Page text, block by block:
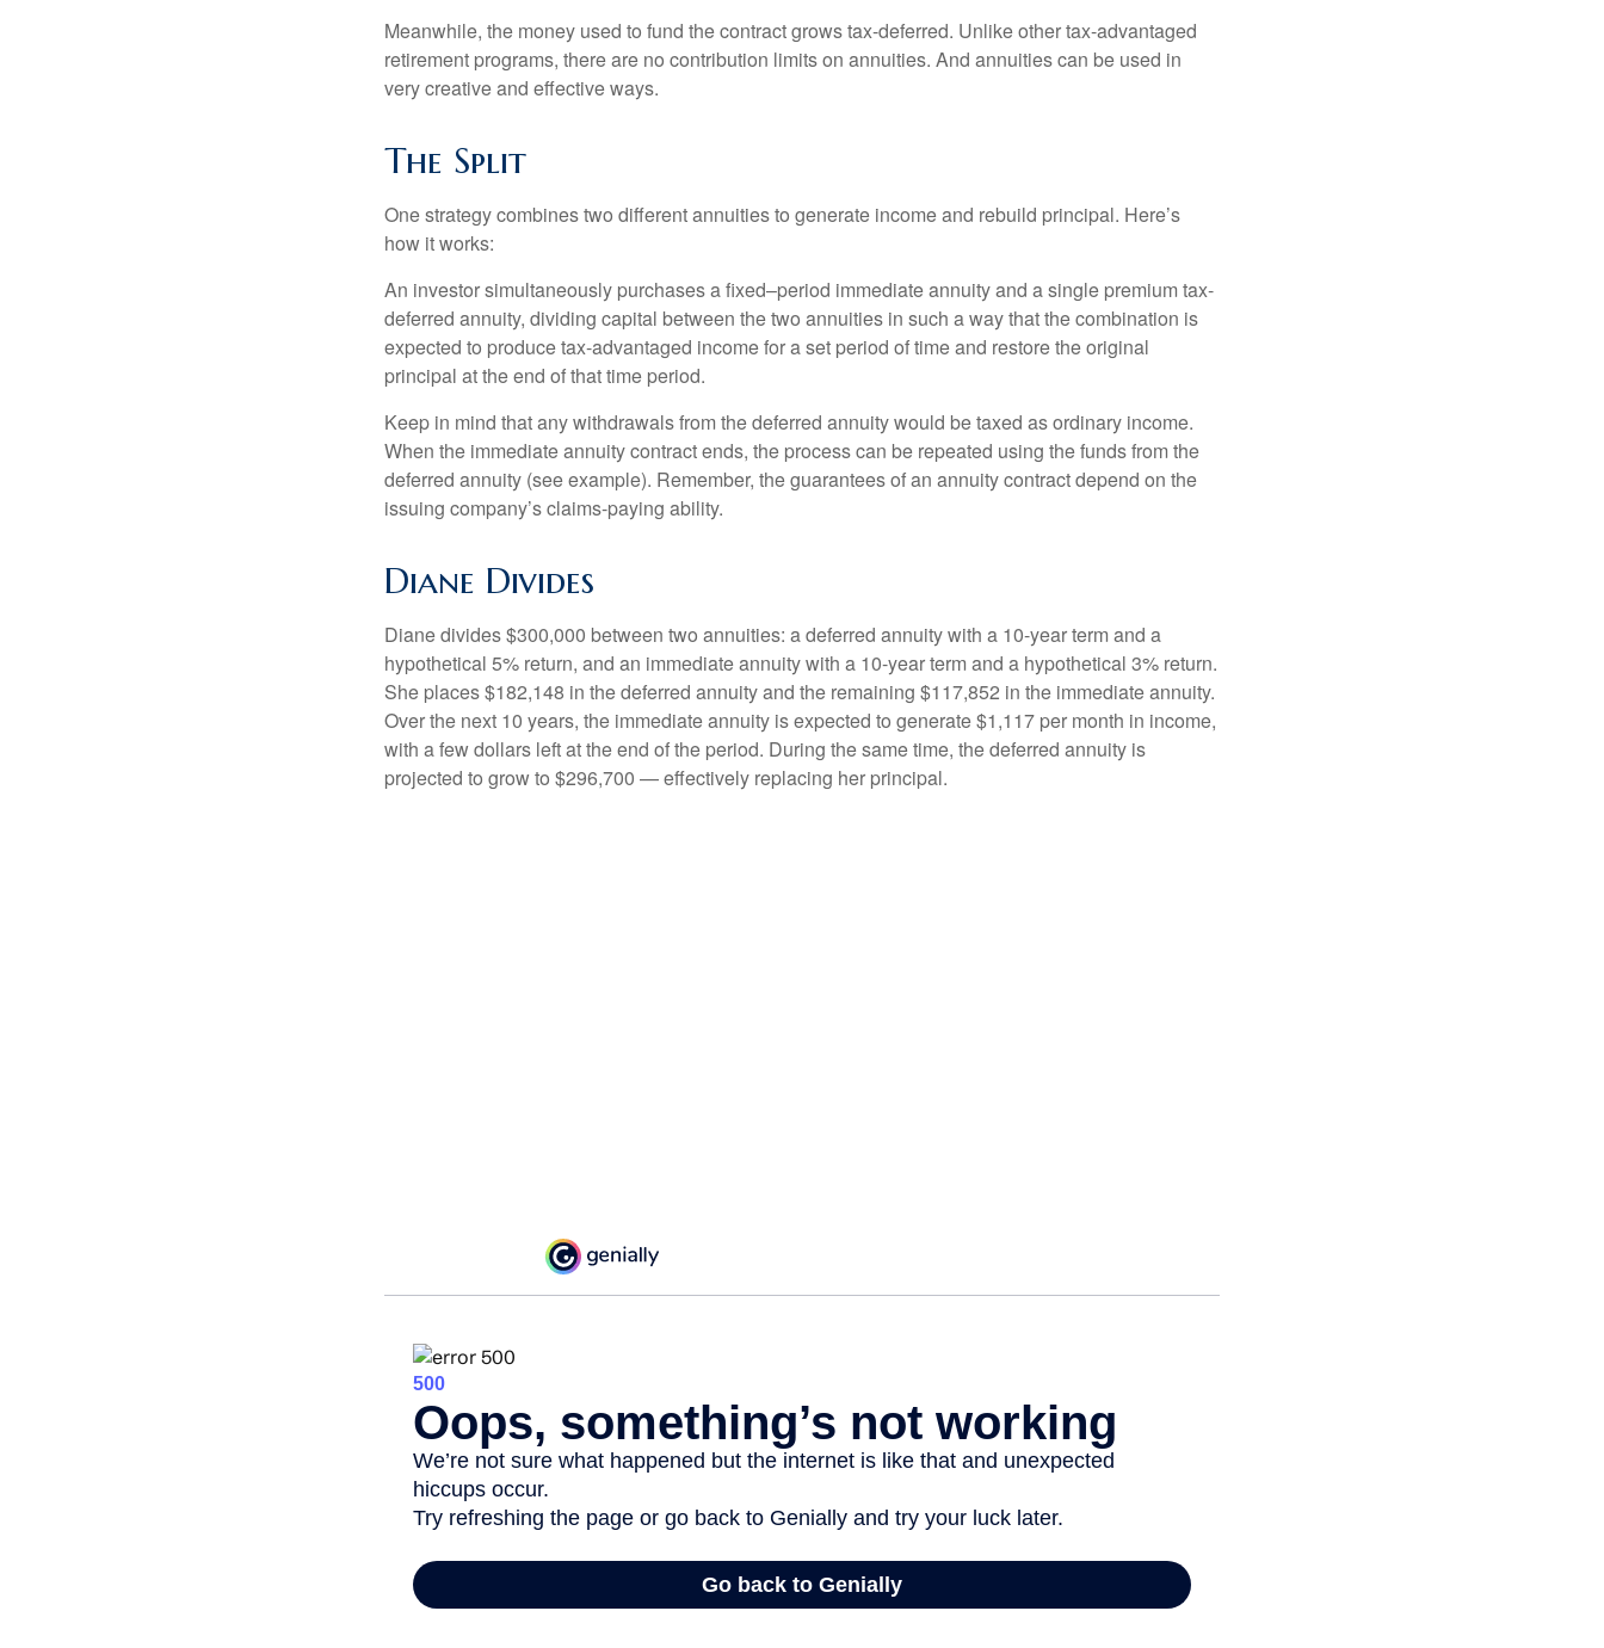
Meanwhile, the money used to fund the contract grows tax-deferred. Unlike other tax-advantaged
retirement programs, there are no contribution limits on annuities. And annuities can be used in
very creative and effective ways.
The Split
One strategy combines two different annuities to generate income and rebuild principal. Here’s
how it works:
An investor simultaneously purchases a fixed–period immediate annuity and a single premium tax-
deferred annuity, dividing capital between the two annuities in such a way that the combination is
expected to produce tax-advantaged income for a set period of time and restore the original
principal at the end of that time period.
Keep in mind that any withdrawals from the deferred annuity would be taxed as ordinary income.
When the immediate annuity contract ends, the process can be repeated using the funds from the
deferred annuity (see example). Remember, the guarantees of an annuity contract depend on the
issuing company’s claims-paying ability.
Diane Divides
Diane divides $300,000 between two annuities: a deferred annuity with a 10-year term and a
hypothetical 5% return, and an immediate annuity with a 10-year term and a hypothetical 3% return.
She places $182,148 in the deferred annuity and the remaining $117,852 in the immediate annuity.
Over the next 10 years, the immediate annuity is expected to generate $1,117 per month in income,
with a few dollars left at the end of the period. During the same time, the deferred annuity is
projected to grow to $296,700 — effectively replacing her principal.